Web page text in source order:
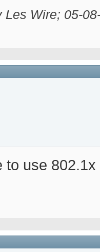
Les Wire; 05-
to use